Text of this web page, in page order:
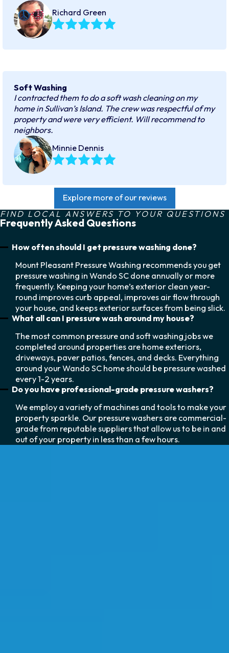
Richard Green
Soft Washing
I contracted them to do a soft wash cleaning on my
home in Sullivan’s Island. The crew was respectful of my
property and were very efficient. Will recommend to
neighbors.
Minnie Dennis
Explore more of our reviews
FIND LOCAL ANSWERS TO YOUR QUESTIONS
Frequently Asked Questions
How often should I get pressure washing done?
Mount Pleasant Pressure Washing recommends you get
pressure washing in Wando SC done annually or more
frequently. Keeping your home’s exterior clean year-
round improves curb appeal, improves air flow through
your house, and keeps exterior surfaces from being slick.
What all can I pressure wash around my house?
The most common pressure and soft washing jobs we
completed around properties are home exteriors,
driveways, paver patios, fences, and decks. Everything
around your Wando SC home should be pressure washed
every 1-2 years.
Do you have professional-grade pressure washers?
We employ a variety of machines and tools to make your
property sparkle. Our pressure washers are commercial-
grade from reputable suppliers that allow us to be in and
out of your property in less than a few hours.